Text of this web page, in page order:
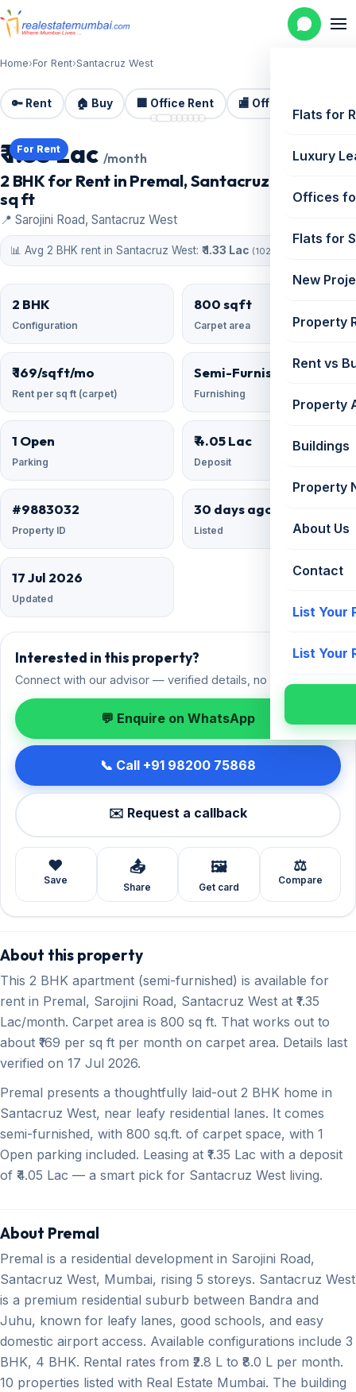
Flats for
Luxury
Offices
Flats for
New
Property
Rent vs
Property
Buildings
Property
About Us
Contact
List Your
List Your
Home›For Rent›Santacruz West
🔑 Rent 🏠 Buy 🏢 Office Rent 🏬 Office Sale
For Rent
📷 8 photos
₹ 1.35 Lac /month
2 BHK for Rent in Premal, Santacruz West | 800
sq ft
📍 Sarojini Road, Santacruz West
📊 Avg 2 BHK rent in Santacruz West: ₹ 1.33 Lac (102 similar)
2 BHK
Configuration
800 sqft
Carpet area
₹ 169/sqft/mo
Rent per sq ft (carpet)
Semi-Furnished
Furnishing
1 Open
Parking
₹ 4.05 Lac
Deposit
#9883032
Property ID
30 days ago
Listed
17 Jul 2026
Updated
Interested in this property?
Connect with our advisor — verified details, no spam.
💬 Enquire on WhatsApp
📞 Call +91 98200 75868
✉️ Request a callback
❤️
Save
📤
Share
🖼️
Get card
⚖️
Compare
About this property
This 2 BHK apartment (semi-furnished) is available for
rent in Premal, Sarojini Road, Santacruz West at ₹1.35
Lac/month. Carpet area is 800 sq ft. That works out to
about ₹169 per sq ft per month on carpet area. Details last
verified on 17 Jul 2026.
Premal presents a thoughtfully laid-out 2 BHK home in
Santacruz West, near leafy residential lanes. It comes
semi-furnished, with 800 sq.ft. of carpet space, with 1
Open parking included. Leasing at ₹1.35 Lac with a deposit
of ₹4.05 Lac — a smart pick for Santacruz West living.
About Premal
Premal is a residential development in Sarojini Road,
Santacruz West, Mumbai, rising 5 storeys. Santacruz West
is a premium residential suburb between Bandra and
Juhu, known for leafy lanes, good schools, and easy
domestic airport access. Available configurations include 3
BHK, 4 BHK. Rental rates from ₹2.8 L to ₹8.0 L per month.
10 properties listed with Real Estate Mumbai. The building